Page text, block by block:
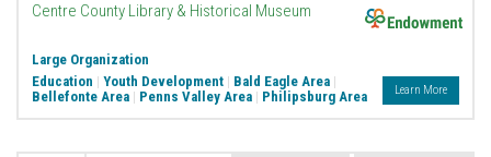
Centre County Library & Historical Museum
Large Organization
Education | Youth Development | Bald Eagle Area |
Bellefonte Area | Penns Valley Area | Philipsburg Area Learn More